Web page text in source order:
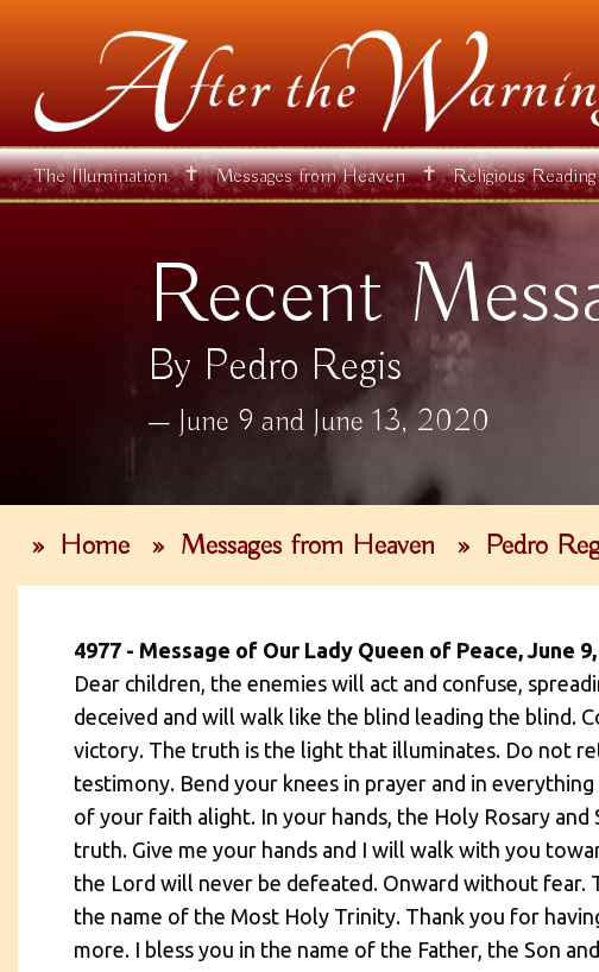
The Illumination ✝ Messages from Heaven ✝ Religious Reading
Recent
By Pedro Regis
June 9 and June 13, 2020
» Home » Messages from Heaven » Pedro
4977 - Message of Our Lady Queen of Peace, June
Dear children, the enemies will act and confuse,
deceived and will walk like the blind leading the blind.
victory. The truth is the light that illuminates. Do not
testimony. Bend your knees in prayer and in
of your faith alight. In your hands, the Holy Rosary
truth. Give me your hands and I will walk with you
the Lord will never be defeated. Onward without fear.
the name of the Most Holy Trinity. Thank you for
more. I bless you in the name of the Father, the Son